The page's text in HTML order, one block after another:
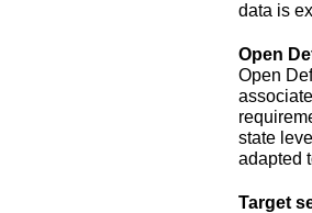
data is
Open
Open
state
adapted
Target